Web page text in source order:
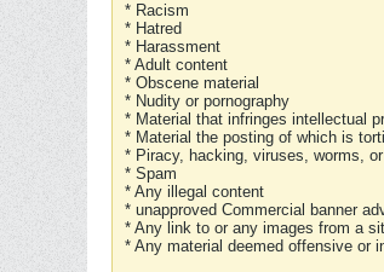
* Racism
* Hatred
* Harassment
* Adult content
* Obscene material
* Nudity or pornography
* Material that infringes intellectual
* Material the posting of which is
* Piracy, hacking, viruses, worms,
* Spam
* Any illegal content
* unapproved Commercial banner
* Any link to or any images from a
* Any material deemed offensive or